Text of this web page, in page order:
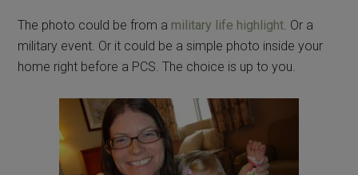
The photo could be from a military life highlight. Or a
military event. Or it could be a simple photo inside your
home right before a PCS. The choice is up to you.